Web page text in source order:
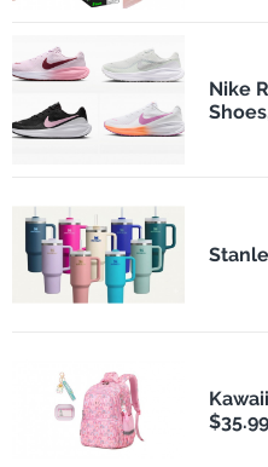
Nike